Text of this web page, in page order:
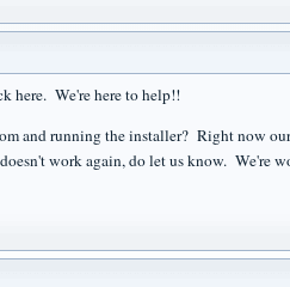
here. We're here to help!!
and running the installer? Right now
work again, do let us know. We're